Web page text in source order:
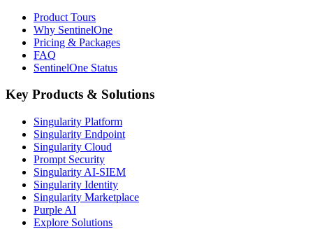
Product Tours
Why SentinelOne
Pricing & Packages
FAQ
SentinelOne Status
Key Products & Solutions
Singularity Platform
Singularity Endpoint
Singularity Cloud
Prompt Security
Singularity AI-SIEM
Singularity Identity
Singularity Marketplace
Purple AI
Explore Solutions